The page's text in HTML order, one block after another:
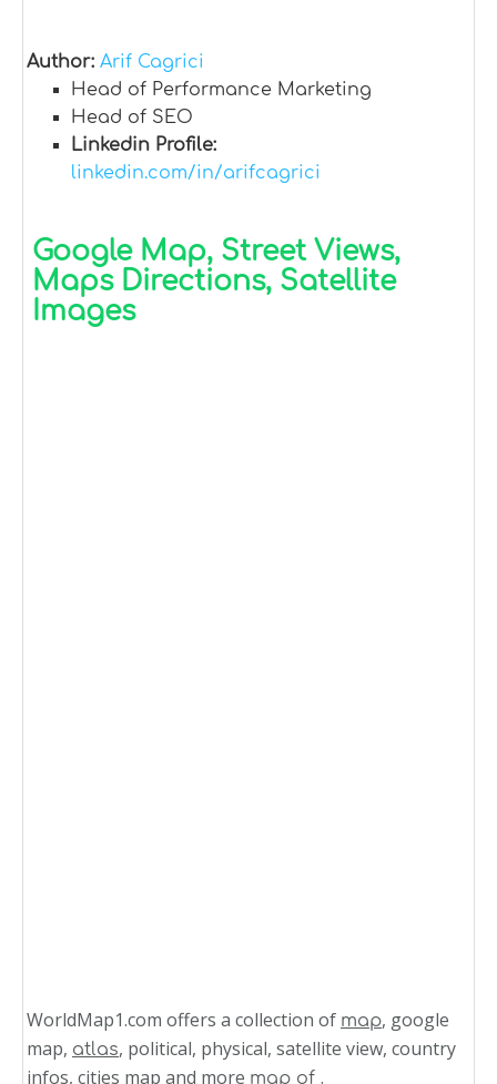
Author: Arif Cagrici
Head of Performance Marketing
Head of SEO
Linkedin Profile:
linkedin.com/in/arifcagrici
Google Map, Street Views,
Maps Directions, Satellite
Images
WorldMap1.com offers a collection of map, google
map, atlas, political, physical, satellite view, country
infos, cities map and more map of .